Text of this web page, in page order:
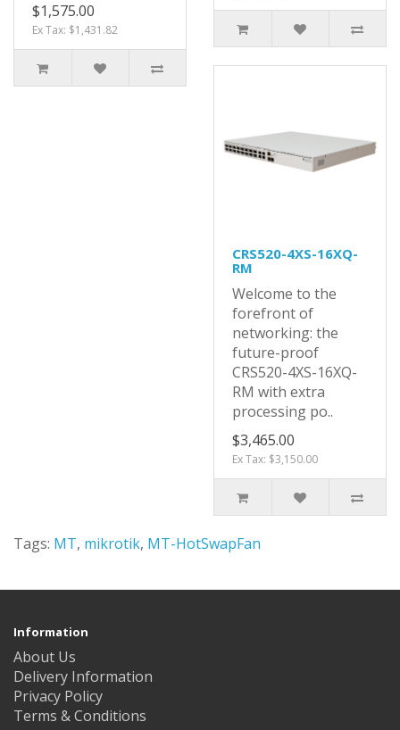
$1,575.00
Ex Tax: $1,431.82
CRS520-4XS-16XQ-
RM
Welcome to the
forefront of
networking: the
future-proof
CRS520-4XS-16XQ-
RM with extra
processing po..
$3,465.00
Ex Tax: $3,150.00
Tags: MT, mikrotik, MT-HotSwapFan
Information
About Us
Delivery Information
Privacy Policy
Terms & Conditions